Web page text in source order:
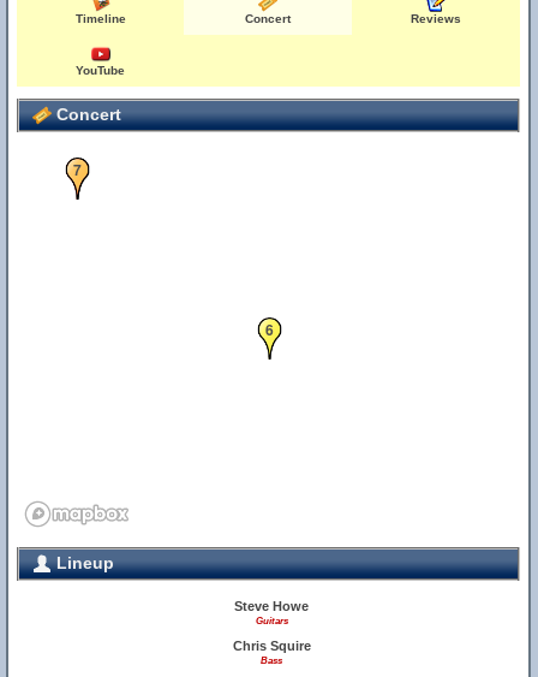
Timeline Concert Reviews
YouTube
Concert
6
7
Lineup
Steve Howe
Guitars
Chris Squire
Bass